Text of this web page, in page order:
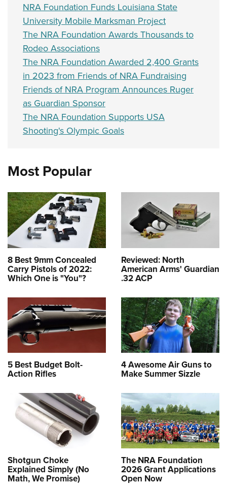
NRA Foundation Funds Louisiana State
University Mobile Marksman Project
The NRA Foundation Awards Thousands to
Rodeo Associations
The NRA Foundation Awarded 2,400 Grants
in 2023 from Friends of NRA Fundraising
Friends of NRA Program Announces Ruger
as Guardian Sponsor
The NRA Foundation Supports USA
Shooting's Olympic Goals
Most Popular
8 Best 9mm Concealed
Carry Pistols of 2022:
Which One is "You"?
Reviewed: North
American Arms' Guardian
.32 ACP
5 Best Budget Bolt-
Action Rifles
4 Awesome Air Guns to
Make Summer Sizzle
Shotgun Choke
Explained Simply (No
Math, We Promise)
The NRA Foundation
2026 Grant Applications
Open Now